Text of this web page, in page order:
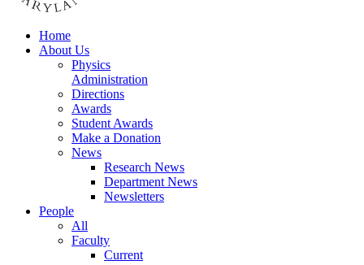
Home
About Us
Physics
Administration
Directions
Awards
Student Awards
Make a Donation
News
Research News
Department News
Newsletters
People
All
Faculty
Current